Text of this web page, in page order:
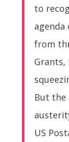
to
agenda
from
But
US